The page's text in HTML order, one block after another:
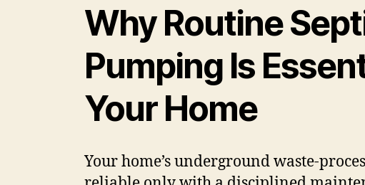
Why Routine
Pumping Is
Your Home
Your home’s underground waste-